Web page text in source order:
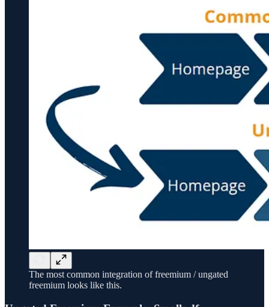
The most common integration of freemium / ungated
freemium looks like this.